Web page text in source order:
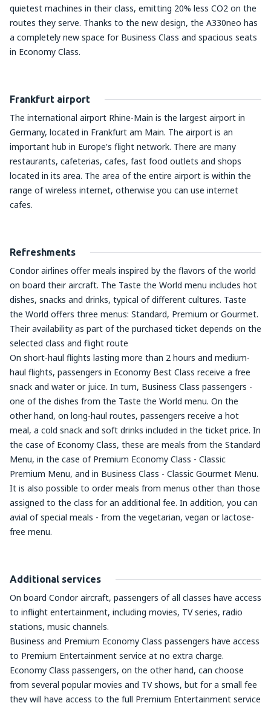
quietest machines in their class, emitting 20% less CO2 on the
routes they serve. Thanks to the new design, the A330neo has
a completely new space for Business Class and spacious seats
in Economy Class.
Frankfurt airport
The international airport Rhine-Main is the largest airport in
Germany, located in Frankfurt am Main. The airport is an
important hub in Europe's flight network. There are many
restaurants, cafeterias, cafes, fast food outlets and shops
located in its area. The area of the entire airport is within the
range of wireless internet, otherwise you can use internet
cafes.
Refreshments
Condor airlines offer meals inspired by the flavors of the world
on board their aircraft. The Taste the World menu includes hot
dishes, snacks and drinks, typical of different cultures. Taste
the World offers three menus: Standard, Premium or Gourmet.
Their availability as part of the purchased ticket depends on the
selected class and flight route
On short-haul flights lasting more than 2 hours and medium-
haul flights, passengers in Economy Best Class receive a free
snack and water or juice. In turn, Business Class passengers -
one of the dishes from the Taste the World menu. On the
other hand, on long-haul routes, passengers receive a hot
meal, a cold snack and soft drinks included in the ticket price. In
the case of Economy Class, these are meals from the Standard
Menu, in the case of Premium Economy Class - Classic
Premium Menu, and in Business Class - Classic Gourmet Menu.
It is also possible to order meals from menus other than those
assigned to the class for an additional fee. In addition, you can
avial of special meals - from the vegetarian, vegan or lactose-
free menu.
Additional services
On board Condor aircraft, passengers of all classes have access
to inflight entertainment, including movies, TV series, radio
stations, music channels.
Business and Premium Economy Class passengers have access
to Premium Entertainment service at no extra charge.
Economy Class passengers, on the other hand, can choose
from several popular movies and TV shows, but for a small fee
they will have access to the full Premium Entertainment service